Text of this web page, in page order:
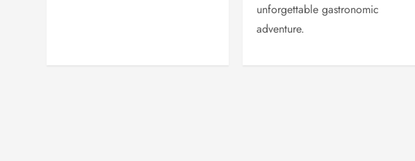
unforgettable gastronomic
adventure.